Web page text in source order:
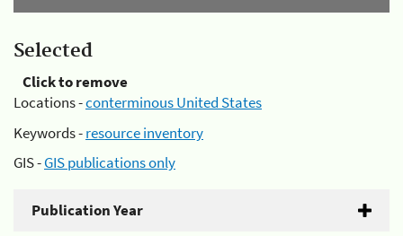
Selected
Click to remove
Locations -conterminous United States
Keywords -resource inventory
GIS -GIS publications only
Publication Year